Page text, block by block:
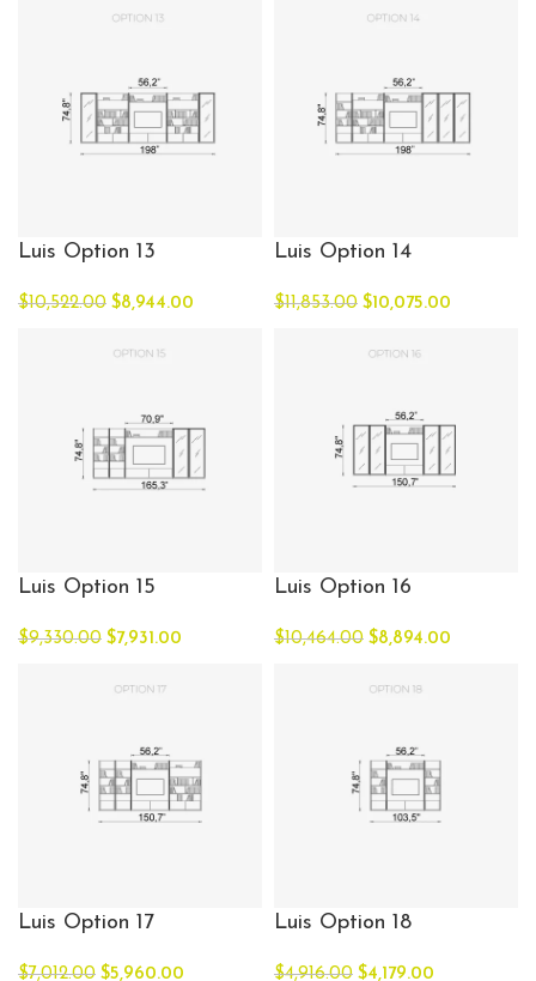
Luis Option 13
$10,522.00 $8,944.00
Luis Option 14
$11,853.00 $10,075.00
Luis Option 15
$9,330.00 $7,931.00
Luis Option 16
$10,464.00 $8,894.00
Luis Option 17
$7,012.00 $5,960.00
Luis Option 18
$4,916.00 $4,179.00